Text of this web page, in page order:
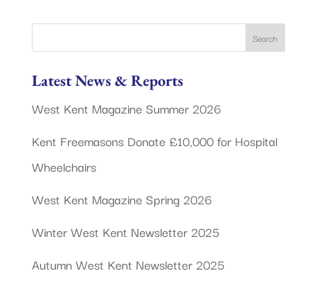
Latest News & Reports
West Kent Magazine Summer 2026
Kent Freemasons Donate £10,000 for Hospital
Wheelchairs
West Kent Magazine Spring 2026
Winter West Kent Newsletter 2025
Autumn West Kent Newsletter 2025